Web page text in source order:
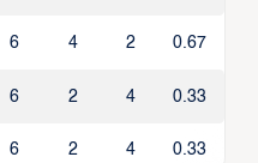
6 4 2 0.67
6 2 4 0.33
6 2 4 0.33